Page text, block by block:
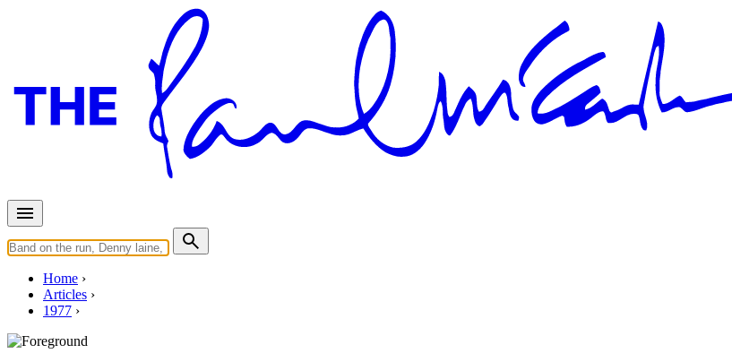
Home
Articles
1977